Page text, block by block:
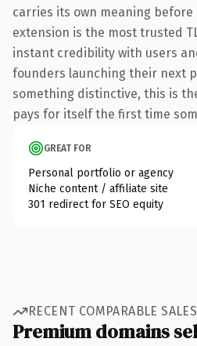
carries its own meaning before
extension is the most trusted
instant credibility with users
founders launching their next
something distinctive, this is
pays for itself the first time
GREAT FOR
Personal portfolio or agency
Niche content / affiliate site
301 redirect for SEO equity
RECENT COMPARABLE SALES
Premium domains